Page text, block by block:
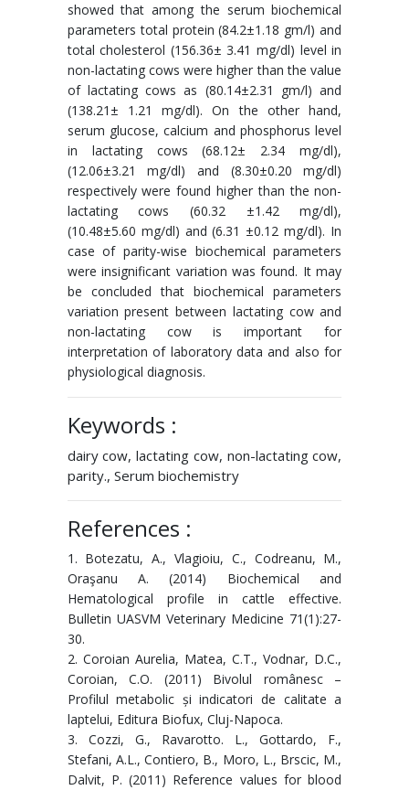
showed that among the serum biochemical
parameters total protein (84.2±1.18 gm/l) and
total cholesterol (156.36± 3.41 mg/dl) level in
non-lactating cows were higher than the value
of lactating cows as (80.14±2.31 gm/l) and
(138.21± 1.21 mg/dl). On the other hand,
serum glucose, calcium and phosphorus level
in lactating cows (68.12± 2.34 mg/dl),
(12.06±3.21 mg/dl) and (8.30±0.20 mg/dl)
respectively were found higher than the non-
lactating cows (60.32 ±1.42 mg/dl),
(10.48±5.60 mg/dl) and (6.31 ±0.12 mg/dl). In
case of parity-wise biochemical parameters
were insignificant variation was found. It may
be concluded that biochemical parameters
variation present between lactating cow and
non-lactating cow is important for
interpretation of laboratory data and also for
physiological diagnosis.
Keywords :
dairy cow, lactating cow, non-lactating cow,
parity., Serum biochemistry
References :
1. Botezatu, A., Vlagioiu, C., Codreanu, M.,
Oraşanu A. (2014) Biochemical and
Hematological profile in cattle effective.
Bulletin UASVM Veterinary Medicine 71(1):27-
30.
2. Coroian Aurelia, Matea, C.T., Vodnar, D.C.,
Coroian, C.O. (2011) Bivolul românesc –
Profilul metabolic și indicatori de calitate a
laptelui, Editura Biofux, Cluj-Napoca.
3. Cozzi, G., Ravarotto. L., Gottardo, F.,
Stefani, A.L., Contiero, B., Moro, L., Brscic, M.,
Dalvit, P. (2011) Reference values for blood